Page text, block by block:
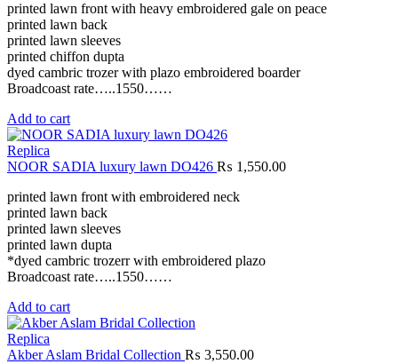
printed lawn front with heavy embroidered gale on peace
printed lawn back
printed lawn sleeves
printed chiffon dupta
dyed cambric trozer with plazo embroidered boarder
Broadcoast rate…..1550……
Add to cart
Replica
NOOR SADIA luxury lawn DO426 ₨ 1,550.00
printed lawn front with embroidered neck
printed lawn back
printed lawn sleeves
printed lawn dupta
*dyed cambric trozerr with embroidered plazo
Broadcoast rate…..1550……
Add to cart
Replica
Akber Aslam Bridal Collection ₨ 3,550.00